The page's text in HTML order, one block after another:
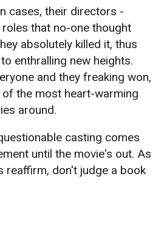
cases, their directors -
that no-one thought
absolutely killed it, thus
enthralling new heights.
and they freaking won,
the most heart-warming
around.
casting comes
until the movie's out. As
reaffirm, don't judge a book